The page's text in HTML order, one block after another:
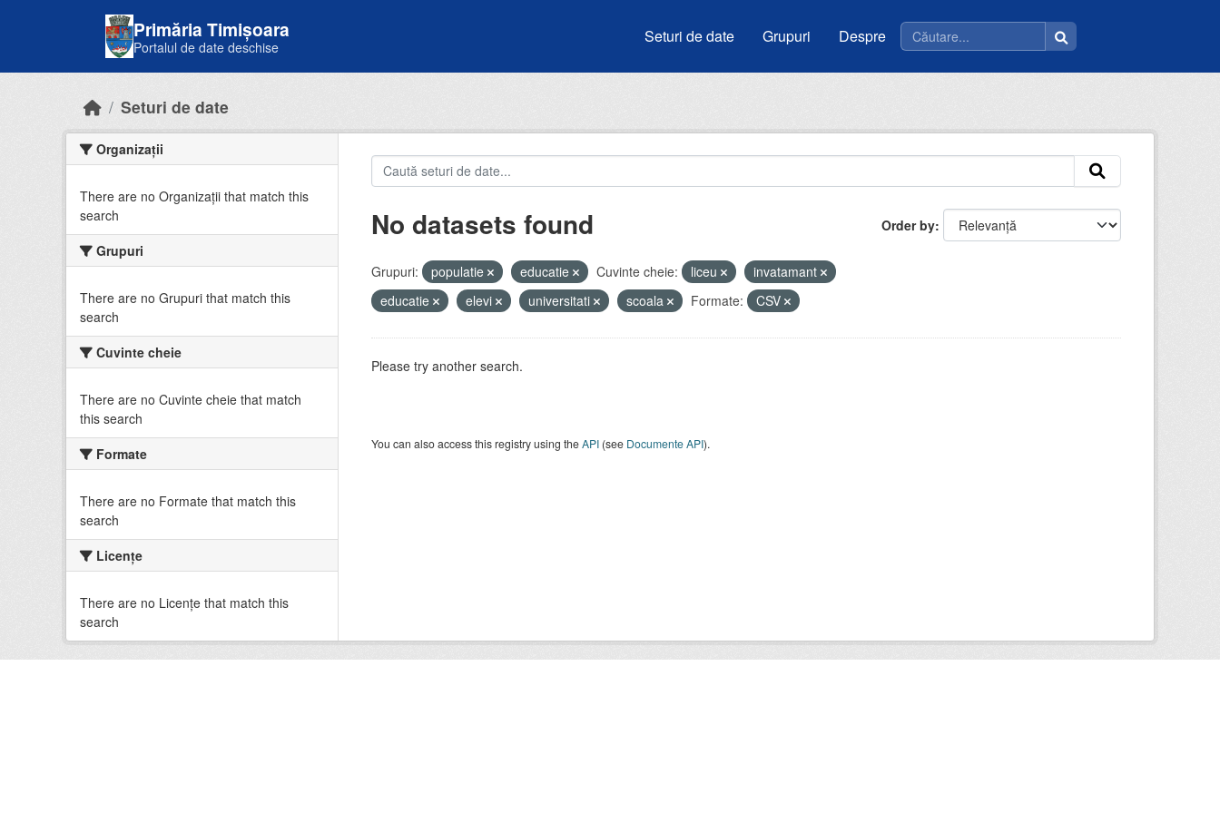
Primăria Timișoara
Portalul de date deschise
Seturi de date Grupuri Despre
Seturi de date
Organizații
There are no Organizații that match this
search
Grupuri
There are no Grupuri that match this
search
Cuvinte cheie
There are no Cuvinte cheie that match
this search
Formate
There are no Formate that match this
search
Licenţe
There are no Licenţe that match this
search
Order by
No datasets found
Grupuri: populatie educatie Cuvinte cheie: liceu
invatamant
educatie
elevi universitati scoala Formate: CSV
Please try another search.
You can also access this registry using theAPI(see Documente API).